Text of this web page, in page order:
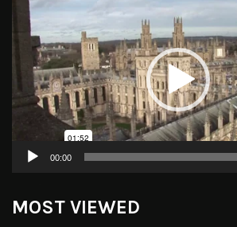
Player
00:00
MOST VIEWED